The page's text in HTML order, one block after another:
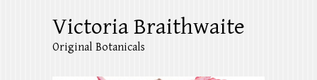
Victoria Braithwaite
Original Botanicals